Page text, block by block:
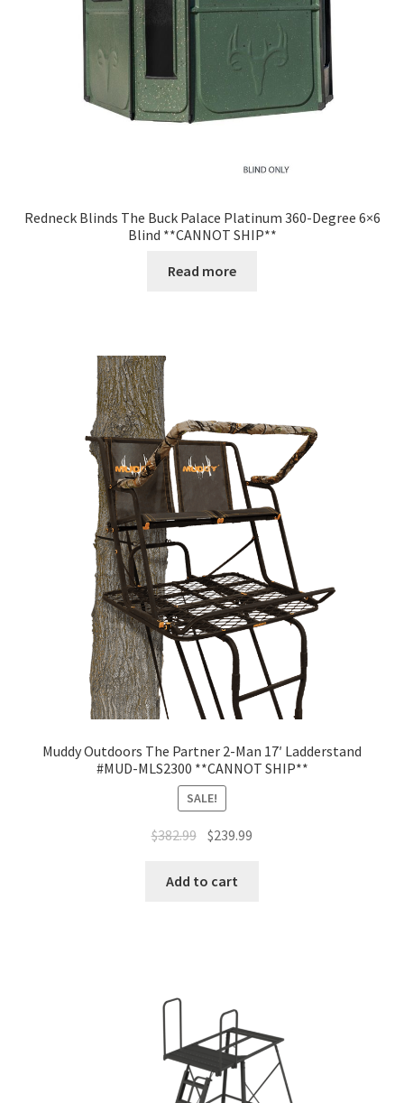
Redneck Blinds The Buck Palace Platinum 360-Degree 6×6
Blind **CANNOT SHIP**
Read more
Muddy Outdoors The Partner 2-Man 17′ Ladderstand
#MUD-MLS2300 **CANNOT SHIP**
SALE!
$382.99 $239.99
Add to cart